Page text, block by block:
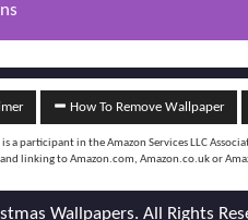
How To Remove Wallpaper
participant in the Amazon Services LLC
linking to Amazon.com, Amazon.co.uk or
Wallpapers. All Rights